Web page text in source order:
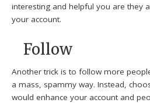
interesting and helpful you are they
your account.
Follow
Another trick is to follow more
a mass, spammy way. Instead,
would enhance your account and